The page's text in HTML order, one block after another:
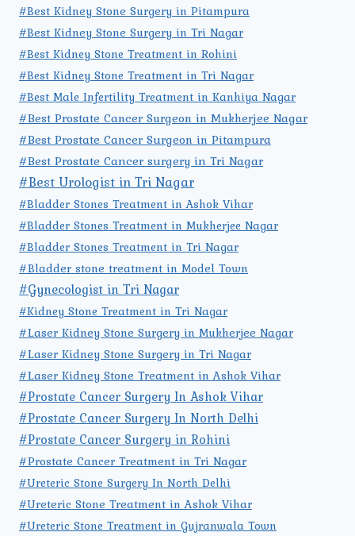
#Best Kidney Stone Surgery in Pitampura
#Best Kidney Stone Surgery in Tri Nagar
#Best Kidney Stone Treatment in Rohini
#Best Kidney Stone Treatment in Tri Nagar
#Best Male Infertility Treatment in Kanhiya Nagar
#Best Prostate Cancer Surgeon in Mukherjee Nagar
#Best Prostate Cancer Surgeon in Pitampura
#Best Prostate Cancer surgery in Tri Nagar
#Best Urologist in Tri Nagar
#Bladder Stones Treatment in Ashok Vihar
#Bladder Stones Treatment in Mukherjee Nagar
#Bladder Stones Treatment in Tri Nagar
#Bladder stone treatment in Model Town
#Gynecologist in Tri Nagar
#Kidney Stone Treatment in Tri Nagar
#Laser Kidney Stone Surgery in Mukherjee Nagar
#Laser Kidney Stone Surgery in Tri Nagar
#Laser Kidney Stone Treatment in Ashok Vihar
#Prostate Cancer Surgery In Ashok Vihar
#Prostate Cancer Surgery In North Delhi
#Prostate Cancer Surgery in Rohini
#Prostate Cancer Treatment in Tri Nagar
#Ureteric Stone Surgery In North Delhi
#Ureteric Stone Treatment in Ashok Vihar
#Ureteric Stone Treatment in Gujranwala Town